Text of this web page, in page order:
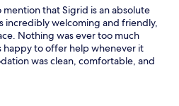
that Sigrid is an absolute
incredibly welcoming and friendly,
Nothing was ever too much
happy to offer help whenever it
was clean, comfortable, and